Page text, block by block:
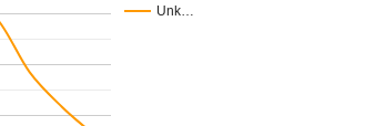
Unk…